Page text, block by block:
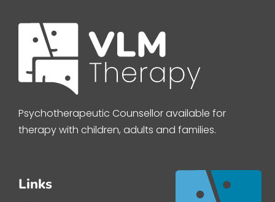
Psychotherapeutic Counsellor available for
therapy with children, adults and families.
Links